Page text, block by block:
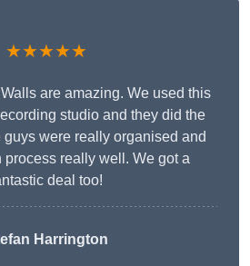
★★★★★
are amazing. We used this
studio and they did the
were really organised and
really well. We got a
deal too!
Harrington